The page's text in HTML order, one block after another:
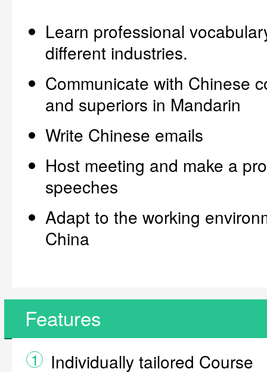
Learn professional
different industries.
Communicate with Chinese
and superiors in Mandarin
Write Chinese emails
Host meeting and make a
speeches
Adapt to the working
China
Features
1 Individually tailored Course